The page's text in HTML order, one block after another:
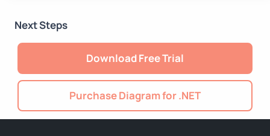
Next Steps
Download Free Trial
Purchase Diagram for .NET